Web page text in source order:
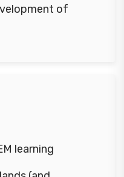
of
learning